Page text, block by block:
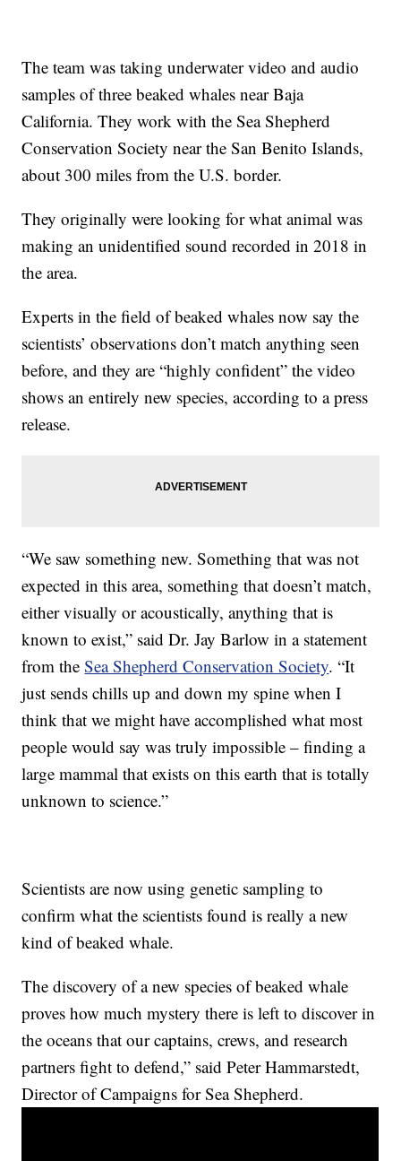
The team was taking underwater video and audio
samples of three beaked whales near Baja
California. They work with the Sea Shepherd
Conservation Society near the San Benito Islands,
about 300 miles from the U.S. border.
They originally were looking for what animal was
making an unidentified sound recorded in 2018 in
the area.
Experts in the field of beaked whales now say the
scientists’ observations don’t match anything seen
before, and they are “highly confident” the video
shows an entirely new species, according to a press
release.
“We saw something new. Something that was not
expected in this area, something that doesn’t match,
either visually or acoustically, anything that is
known to exist,” said Dr. Jay Barlow in a statement
from theSea Shepherd Conservation Society. “It
just sends chills up and down my spine when I
think that we might have accomplished what most
people would say was truly impossible – finding a
large mammal that exists on this earth that is totally
unknown to science.”
Scientists are now using genetic sampling to
confirm what the scientists found is really a new
kind of beaked whale.
The discovery of a new species of beaked whale
proves how much mystery there is left to discover in
the oceans that our captains, crews, and research
partners fight to defend,” said Peter Hammarstedt,
Director of Campaigns for Sea Shepherd.